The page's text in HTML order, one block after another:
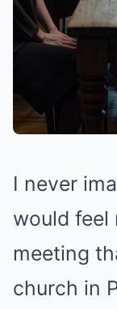
I never
would feel
meeting
church in